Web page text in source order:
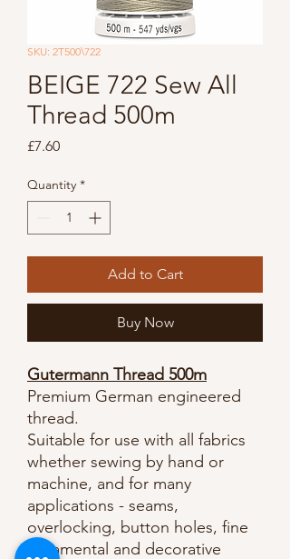
SKU: 2T500\722
BEIGE 722 Sew All
Thread 500m
£7.60Price
Quantity *
Add to Cart
Buy Now
Gutermann Thread 500m
Premium German engineered
thread.
Suitable for use with all fabrics
whether sewing by hand or
machine, and for many
applications - seams,
overlocking, button holes, fine
ornamental and decorative